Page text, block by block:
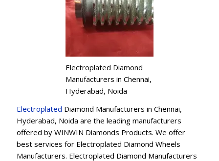
Electroplated Diamond
Manufacturers in Chennai,
Hyderabad, Noida
Electroplated Diamond Manufacturers in Chennai,
Hyderabad, Noida are the leading manufacturers
offered by WINWIN Diamonds Products. We offer
best services for Electroplated Diamond Wheels
Manufacturers. Electroplated Diamond Manufacturers